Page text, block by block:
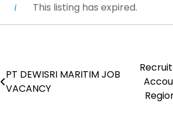
This listing has expired.
Post
navigation
PT DEWISRI MARITIM JOB
VACANCY